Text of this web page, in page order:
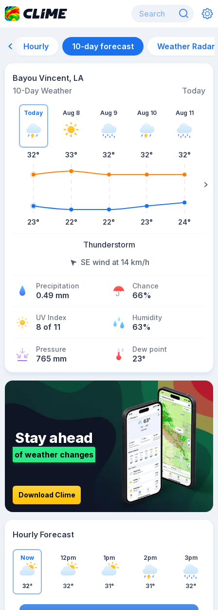
Hourly 10-day forecast Weather Radar
Bayou Vincent, LA
10-Day Weather
Today
Today
32°
23°
Aug 8
33°
22°
Aug 9
32°
22°
Aug 10
32°
23°
Aug 11
32°
24°
Thunderstorm
SE wind at 14 km/h
Precipitation
0.49 mm
Chance
66%
UV Index
8 of 11
Humidity
63%
Pressure
765 mm
Dew point
23°
Stay ahead
of weather changes
Download Clime
Hourly Forecast
Now
32°
12pm
32°
1pm
31°
2pm
31°
3pm
32°